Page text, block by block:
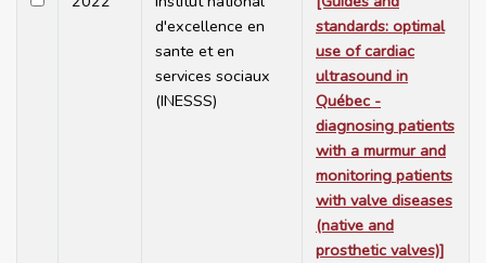
d'excellence en
sante et en
services sociaux
(INESSS)
standards: optimal
use of cardiac
ultrasound in
Québec -
diagnosing patients
with a murmur and
monitoring patients
with valve diseases
(native and
prosthetic valves)]